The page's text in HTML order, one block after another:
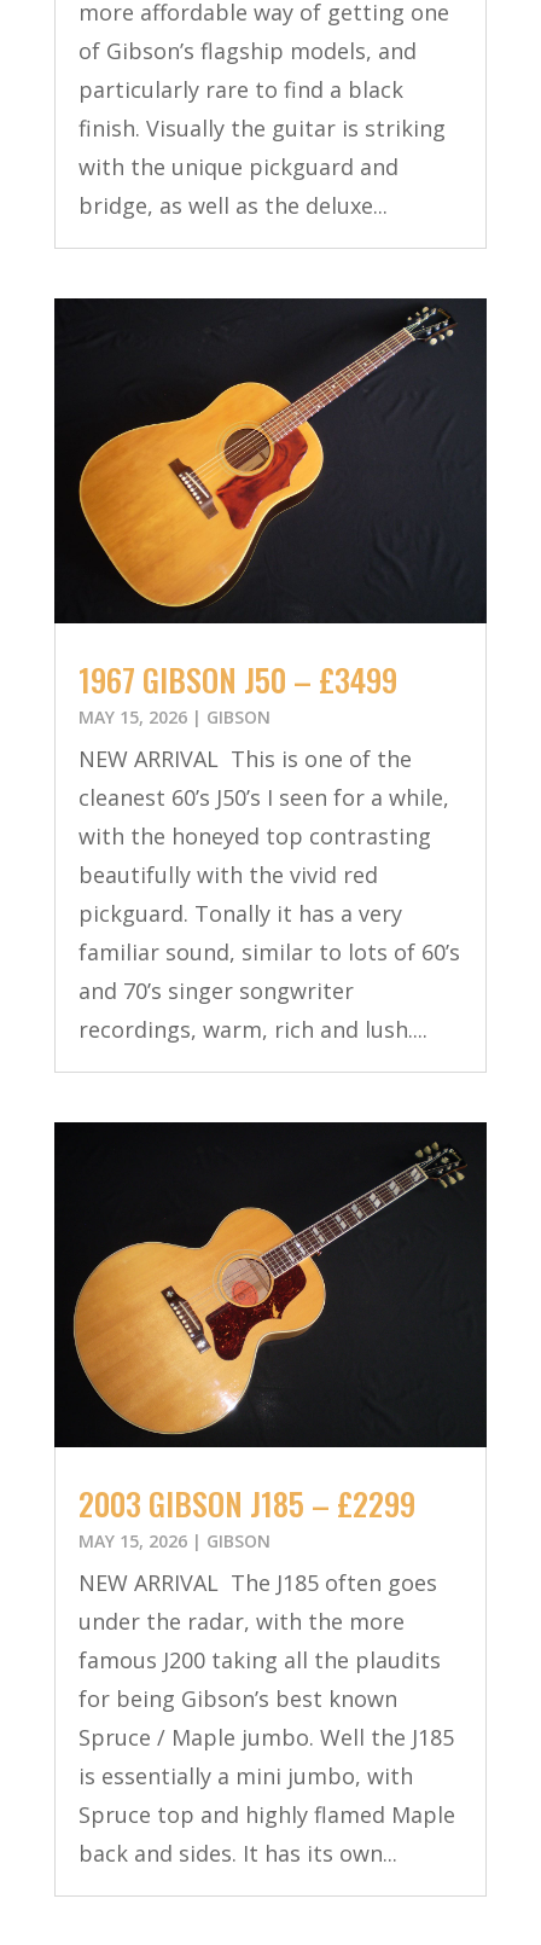
more affordable way of getting one
of Gibson’s flagship models, and
particularly rare to find a black
finish. Visually the guitar is striking
with the unique pickguard and
bridge, as well as the deluxe...
1967 GIBSON J50 – £3499
MAY 15, 2026| GIBSON
NEW ARRIVAL This is one of the
cleanest 60’s J50’s I seen for a while,
with the honeyed top contrasting
beautifully with the vivid red
pickguard. Tonally it has a very
familiar sound, similar to lots of 60’s
and 70’s singer songwriter
recordings, warm, rich and lush....
2003 GIBSON J185 – £2299
MAY 15, 2026| GIBSON
NEW ARRIVAL The J185 often goes
under the radar, with the more
famous J200 taking all the plaudits
for being Gibson’s best known
Spruce / Maple jumbo. Well the J185
is essentially a mini jumbo, with
Spruce top and highly flamed Maple
back and sides. It has its own...